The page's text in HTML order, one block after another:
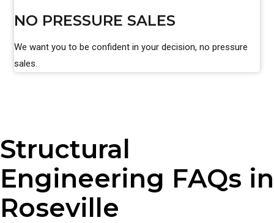
NO PRESSURE SALES
We want you to be confident in your decision, no pressure
sales.
Structural
Engineering FAQs in
Roseville